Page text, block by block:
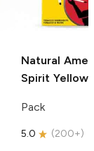
Natural
Spirit Yellow
Pack
5.0 (200+)